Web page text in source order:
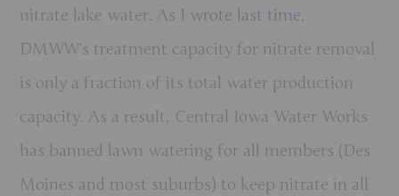
nitrate lake water. As I wrote last time,
DMWW’s treatment capacity for nitrate removal
is only a fraction of its total water production
capacity. As a result, Central Iowa Water Works
has banned lawn watering for all members (Des
Moines and most suburbs) to keep nitrate in all